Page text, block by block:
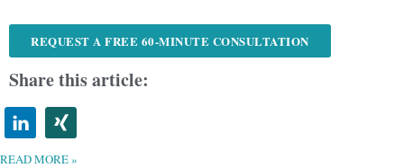
REQUEST A FREE 60-MINUTE CONSULTATION
Share this article:
READ MORE »